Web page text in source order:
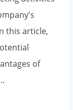
this article,
of